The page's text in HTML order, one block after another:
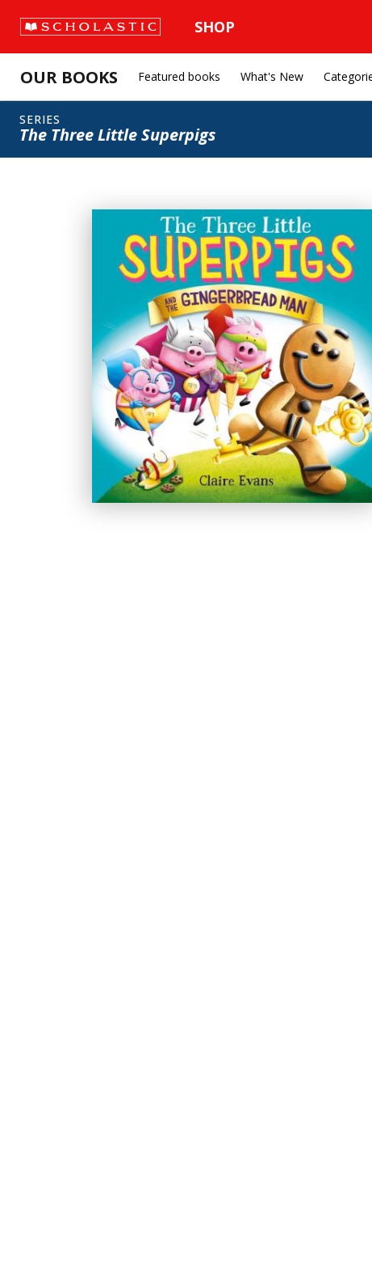
SHOP
OUR BOOKS Featured books What's New
SERIES
The Three Little Superpigs